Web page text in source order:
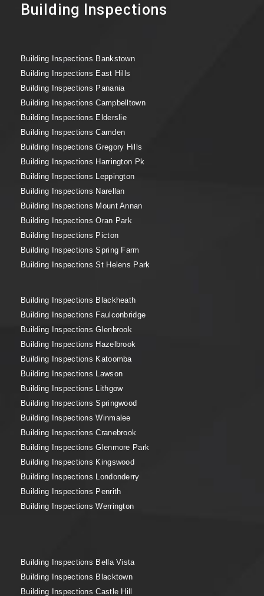
Building Inspections
Building Inspections Bankstown
Building Inspections East Hills
Building Inspections Panania
Building Inspections Campbelltown
Building Inspections Elderslie
Building Inspections Camden
Building Inspections Gregory Hills
Building Inspections Harrington Pk
Building Inspections Leppington
Building Inspections Narellan
Building Inspections Mount Annan
Building Inspections Oran Park
Building Inspections Picton
Building Inspections Spring Farm
Building Inspections St Helens Park
Building Inspections Blackheath
Building Inspections Faulconbridge
Building Inspections Glenbrook
Building Inspections Hazelbrook
Building Inspections Katoomba
Building Inspections Lawson
Building Inspections Lithgow
Building Inspections Springwood
Building Inspections Winmalee
Building Inspections Cranebrook
Building Inspections Glenmore Park
Building Inspections Kingswood
Building Inspections Londonderry
Building Inspections Penrith
Building Inspections Werrington
Building Inspections Bella Vista
Building Inspections Blacktown
Building Inspections Castle Hill